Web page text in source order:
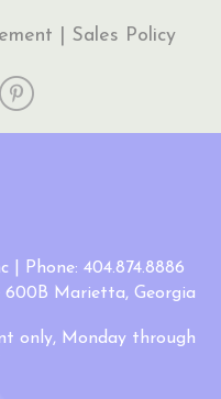
Sales Policy
Phone: 404.874.8886
600B Marietta, Georgia
only, Monday through